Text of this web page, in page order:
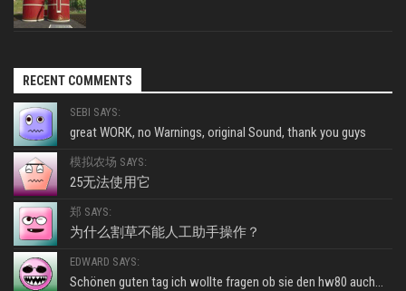
RECENT COMMENTS
SEBI SAYS:
great WORK, no Warnings, original Sound, thank you guys
模拟农场 SAYS:
25无法使用它
郑 SAYS:
为什么割草不能人工助手操作？
EDWARD SAYS:
Schönen guten tag ich wollte fragen ob sie den hw80 auch...